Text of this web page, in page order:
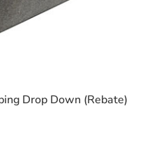
Drop Down (Rebate)